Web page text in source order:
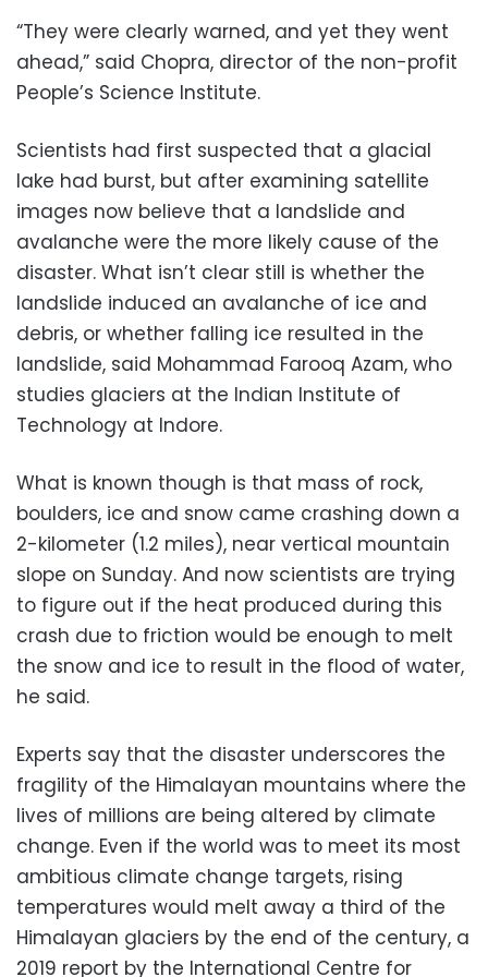
“They were clearly warned, and yet they went
ahead,” said Chopra, director of the non-profit
People’s Science Institute.
Scientists had first suspected that a glacial
lake had burst, but after examining satellite
images now believe that a landslide and
avalanche were the more likely cause of the
disaster. What isn’t clear still is whether the
landslide induced an avalanche of ice and
debris, or whether falling ice resulted in the
landslide, said Mohammad Farooq Azam, who
studies glaciers at the Indian Institute of
Technology at Indore.
What is known though is that mass of rock,
boulders, ice and snow came crashing down a
2-kilometer (1.2 miles), near vertical mountain
slope on Sunday. And now scientists are trying
to figure out if the heat produced during this
crash due to friction would be enough to melt
the snow and ice to result in the flood of water,
he said.
Experts say that the disaster underscores the
fragility of the Himalayan mountains where the
lives of millions are being altered by climate
change. Even if the world was to meet its most
ambitious climate change targets, rising
temperatures would melt away a third of the
Himalayan glaciers by the end of the century, a
2019 report by the International Centre for